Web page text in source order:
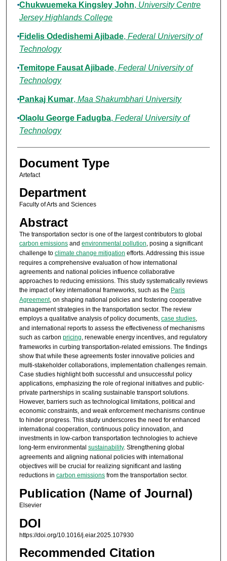
Chukwuemeka Kingsley John, University Centre
Jersey Highlands College
Fidelis Odedishemi Ajibade, Federal University of
Technology
Temitope Fausat Ajibade, Federal University of
Technology
Pankaj Kumar, Maa Shakumbhari University
Olaolu George Fadugba, Federal University of
Technology
Document Type
Artefact
Department
Faculty of Arts and Sciences
Abstract
The transportation sector is one of the largest contributors to global
carbon emissionsand environmental pollution, posing a significant
challenge to climate change mitigation efforts. Addressing this issue
requires a comprehensive evaluation of how international
agreements and national policies influence collaborative
approaches to reducing emissions. This study systematically reviews
the impact of key international frameworks, such as the Paris
Agreement, on shaping national policies and fostering cooperative
management strategies in the transportation sector. The review
employs a qualitative analysis of policy documents, case studies,
and international reports to assess the effectiveness of mechanisms
such as carbon pricing, renewable energy incentives, and regulatory
frameworks in curbing transportation-related emissions. The findings
show that while these agreements foster innovative policies and
multi-stakeholder collaborations, implementation challenges remain.
Case studies highlight both successful and unsuccessful policy
applications, emphasizing the role of regional initiatives and public-
private partnerships in scaling sustainable transport solutions.
However, barriers such as technological limitations, political and
economic constraints, and weak enforcement mechanisms continue
to hinder progress. This study underscores the need for enhanced
international cooperation, continuous policy innovation, and
investments in low-carbon transportation technologies to achieve
long-term environmental sustainability. Strengthening global
agreements and aligning national policies with international
objectives will be crucial for realizing significant and lasting
reductions in carbon emissionsfrom the transportation sector.
Publication (Name of Journal)
Elsevier
DOI
https://doi.org/10.1016/j.eiar.2025.107930
Recommended Citation